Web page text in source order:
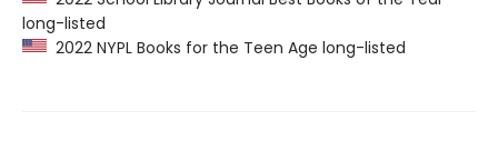
long-listed
2022 NYPL Books for the Teen Age long-listed